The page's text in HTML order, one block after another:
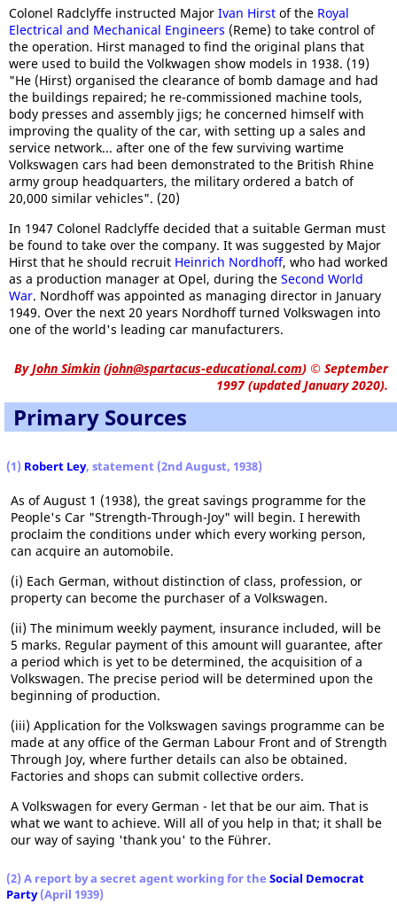
Colonel Radclyffe instructed Major Ivan Hirst of the Royal
Electrical and Mechanical Engineers (Reme) to take control of
the operation. Hirst managed to find the original plans that
were used to build the Volkwagen show models in 1938. (19)
"He (Hirst) organised the clearance of bomb damage and had
the buildings repaired; he re-commissioned machine tools,
body presses and assembly jigs; he concerned himself with
improving the quality of the car, with setting up a sales and
service network... after one of the few surviving wartime
Volkswagen cars had been demonstrated to the British Rhine
army group headquarters, the military ordered a batch of
20,000 similar vehicles". (20)
In 1947 Colonel Radclyffe decided that a suitable German must
be found to take over the company. It was suggested by Major
Hirst that he should recruit Heinrich Nordhoff, who had worked
as a production manager at Opel, during the Second World
War. Nordhoff was appointed as managing director in January
1949. Over the next 20 years Nordhoff turned Volkswagen into
one of the world's leading car manufacturers.
ByJohn Simkin (john@spartacus-educational.com) © September
1997 (updated January 2020).
Primary Sources
(1) Robert Ley, statement (2nd August, 1938)
As of August 1 (1938), the great savings programme for the
People's Car "Strength-Through-Joy" will begin. I herewith
proclaim the conditions under which every working person,
can acquire an automobile.
(i) Each German, without distinction of class, profession, or
property can become the purchaser of a Volkswagen.
(ii) The minimum weekly payment, insurance included, will be
5 marks. Regular payment of this amount will guarantee, after
a period which is yet to be determined, the acquisition of a
Volkswagen. The precise period will be determined upon the
beginning of production.
(iii) Application for the Volkswagen savings programme can be
made at any office of the German Labour Front and of Strength
Through Joy, where further details can also be obtained.
Factories and shops can submit collective orders.
A Volkswagen for every German - let that be our aim. That is
what we want to achieve. Will all of you help in that; it shall be
our way of saying 'thank you' to the Führer.
(2) A report by a secret agent working for the Social Democrat
Party(April 1939)